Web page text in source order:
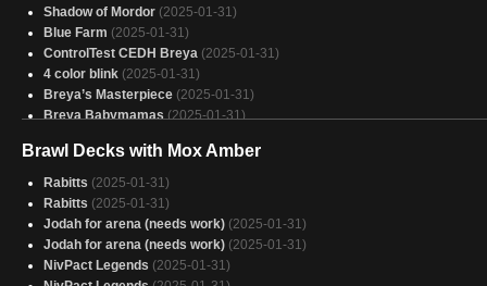
Shadow of Mordor (2025-01-31)
Blue Farm (2025-01-31)
ControlTest CEDH Breya (2025-01-31)
4 color blink (2025-01-31)
Breya’s Masterpiece (2025-01-31)
Breya Babymamas (2025-01-31)
America, F Yeah (2025-01-31)
Alela (2025-01-31)
Master Chief (2025-01-31)
Breya Combo (2025-01-31)
27 - Bjorna // Wernog // Lurrus Cheap Permanents
Arahbo MEOW (2025-01-31)
Captain America - Stars and stripes
Brawl Decks with Mox Amber
Rabitts (2025-01-31)
Rabitts (2025-01-31)
Jodah for arena (needs work) (2025-01-31)
Jodah for arena (needs work) (2025-01-31)
NivPact Legends (2025-01-31)